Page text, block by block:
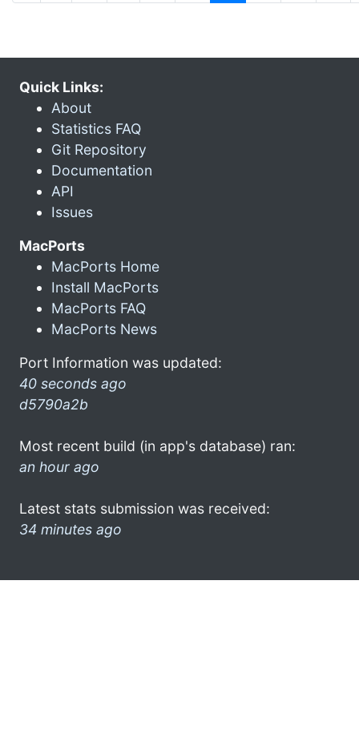
Quick Links:
About
Statistics FAQ
Git Repository
Documentation
API
Issues
MacPorts
MacPorts Home
Install MacPorts
MacPorts FAQ
MacPorts News
Port Information was updated:
40 seconds ago
d5790a2b
Most recent build (in app's database) ran:
an hour ago
Latest stats submission was received:
34 minutes ago